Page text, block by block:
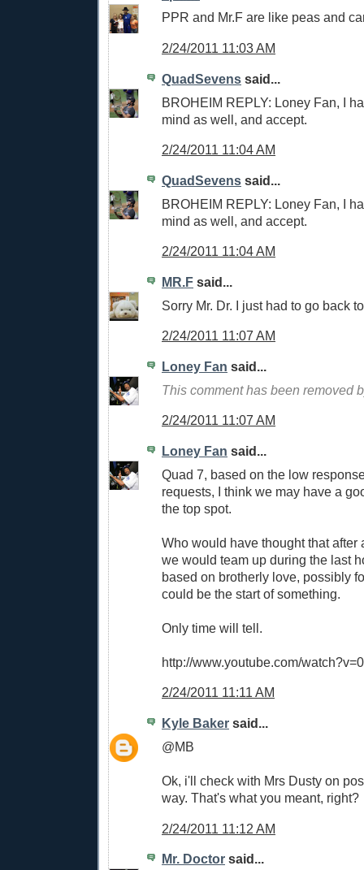
PPR and Mr.F are like peas and
2/24/2011 11:03 AM
QuadSevens said...
BROHEIM REPLY: Loney Fan, I
mind as well, and accept.
2/24/2011 11:04 AM
QuadSevens said...
BROHEIM REPLY: Loney Fan, I
mind as well, and accept.
2/24/2011 11:04 AM
MR.F said...
Sorry Mr. Dr. I just had to go back
2/24/2011 11:07 AM
Loney Fan said...
This comment has been removed
2/24/2011 11:07 AM
Loney Fan said...
Quad 7, based on the low
requests, I think we may have a
the top spot.
Who would have thought that after
we would team up during the last
based on brotherly love, possibly
could be the start of something.
Only time will tell.
http://www.youtube.com/
2/24/2011 11:11 AM
Kyle Baker said...
@MB
Ok, i'll check with Mrs Dusty on
way. That's what you meant, right?
2/24/2011 11:12 AM
Mr. Doctor said...